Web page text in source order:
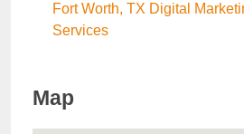
Fort Worth, TX Digital
Services
Map